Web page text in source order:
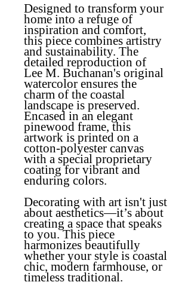
Designed to transform your
home into a refuge of
inspiration and comfort,
this piece combines artistry
and sustainability. The
detailed reproduction of
Lee M. Buchanan's original
watercolor ensures the
charm of the coastal
landscape is preserved.
Encased in an elegant
pinewood frame, this
artwork is printed on a
cotton-polyester canvas
with a special proprietary
coating for vibrant and
enduring colors.
Decorating with art isn't just
about aesthetics—it’s about
creating a space that speaks
to you. This piece
harmonizes beautifully
whether your style is coastal
chic, modern farmhouse, or
timeless traditional.